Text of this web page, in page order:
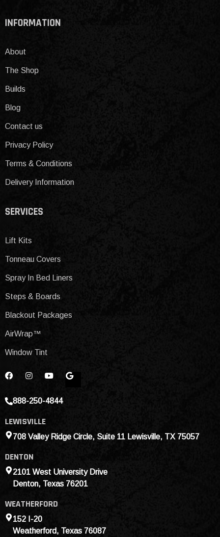
INFORMATION
About
The Shop
Builds
Blog
Contact us
Privacy Policy
Terms & Conditions
Delivery Information
SERVICES
Lift Kits
Tonneau Covers
Spray In Bed Liners
Steps & Boards
Blackout Packages
AirWrap™
Window Tint
888-250-4844
LEWISVILLE
708 Valley Ridge Circle, Suite 11 Lewisville, TX 75057
DENTON
2101 West University Drive
Denton, Texas 76201
WEATHERFORD
152 I-20
Weatherford, Texas 76087